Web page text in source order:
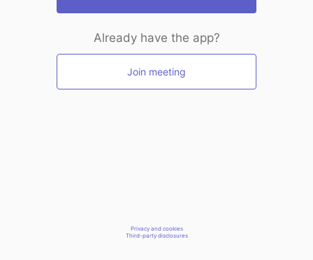
Already have the app?
Join meeting
Privacy and cookies
Third-party disclosures